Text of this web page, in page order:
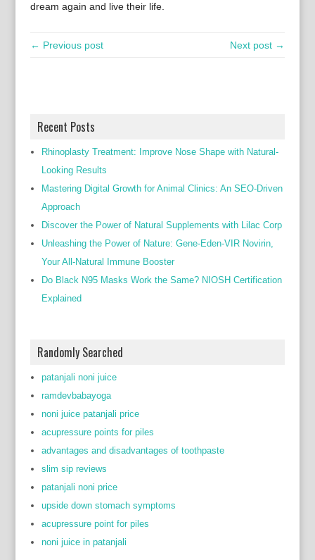
dream again and live their life.
← Previous post Next post →
Recent Posts
Rhinoplasty Treatment: Improve Nose Shape with Natural-
Looking Results
Mastering Digital Growth for Animal Clinics: An SEO-Driven
Approach
Discover the Power of Natural Supplements with Lilac Corp
Unleashing the Power of Nature: Gene-Eden-VIR Novirin,
Your All-Natural Immune Booster
Do Black N95 Masks Work the Same? NIOSH Certification
Explained
Randomly Searched
patanjali noni juice
ramdevbabayoga
noni juice patanjali price
acupressure points for piles
advantages and disadvantages of toothpaste
slim sip reviews
patanjali noni price
upside down stomach symptoms
acupressure point for piles
noni juice in patanjali